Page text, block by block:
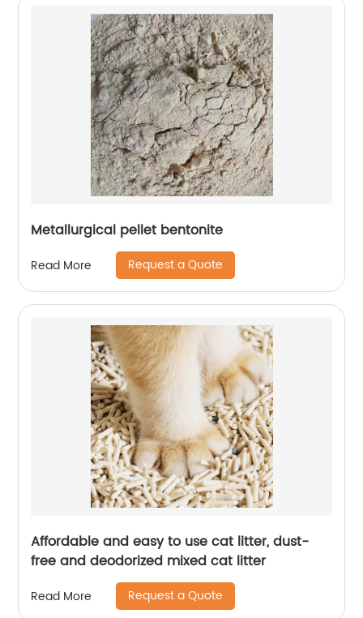
Metallurgical pellet bentonite
Read More Request a Quote
Affordable and easy to use cat litter, dust-
free and deodorized mixed cat litter
Read More Request a Quote